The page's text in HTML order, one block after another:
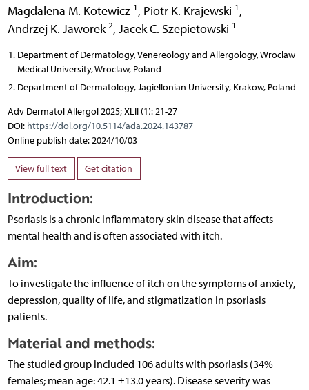
Magdalena M. Kotewicz 1 , Piotr K. Krajewski 1 ,
Andrzej K. Jaworek 2, Jacek C. Szepietowski 1
Department of Dermatology, Venereology and Allergology, Wroclaw
Medical University, Wroclaw, Poland
Department of Dermatology, Jagiellonian University, Krakow, Poland
Adv Dermatol Allergol 2025; XLII (1): 21-27
DOI: https://doi.org/10.5114/ada.2024.143787
Online publish date: 2024/10/03
View full text Get citation
Introduction:
Psoriasis is a chronic inflammatory skin disease that affects
mental health and is often associated with itch.
Aim:
To investigate the influence of itch on the symptoms of anxiety,
depression, quality of life, and stigmatization in psoriasis
patients.
Material and methods:
The studied group included 106 adults with psoriasis (34%
females; mean age: 42.1 ±13.0 years). Disease severity was